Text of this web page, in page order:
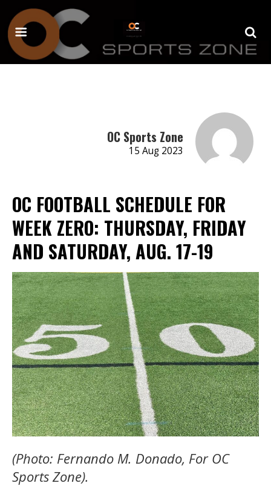
OC Sports Zone
15 Aug 2023
OC FOOTBALL SCHEDULE FOR
WEEK ZERO: THURSDAY, FRIDAY
AND SATURDAY, AUG. 17-19
(Photo: Fernando M. Donado, For OC
Sports Zone).